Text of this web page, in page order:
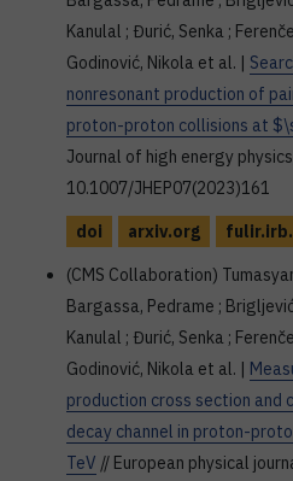
Kanulal ; Đurić, Senka ;
Godinović, Nikola et al. |
nonresonant production of
proton-proton collisions at
Journal of high energy
10.1007/JHEP07(2023)161
doi
arxiv.org
(CMS Collaboration)
Bargassa, Pedrame ;
Kanulal ; Đurić, Senka ;
Godinović, Nikola et al. |
production cross section and
decay channel in proton-
TeV // European physical